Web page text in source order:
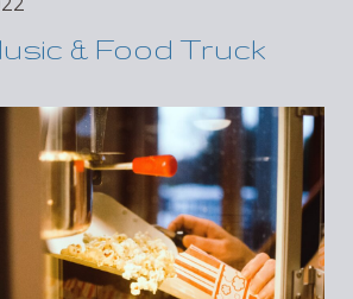
& Food Truck